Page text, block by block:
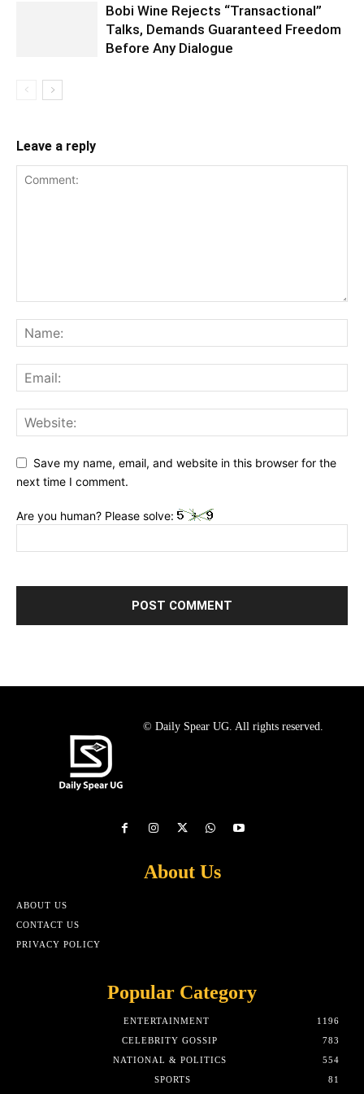
Bobi Wine Rejects “Transactional”
Talks, Demands Guaranteed Freedom
Before Any Dialogue
Leave a reply
Save my name, email, and website in this browser for the
next time I comment.
Are you human? Please solve:
© Daily Spear UG. All rights reserved.
About Us
ABOUT US
CONTACT US
PRIVACY POLICY
Popular Category
ENTERTAINMENT
1196
CELEBRITY GOSSIP
783
NATIONAL & POLITICS
554
SPORTS
81